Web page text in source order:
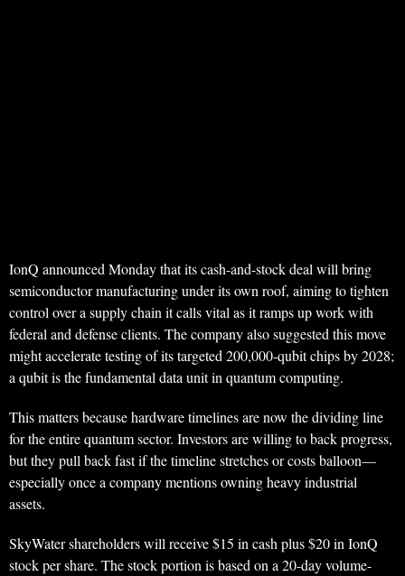
IonQ announced Monday that its cash-and-stock deal will bring
semiconductor manufacturing under its own roof, aiming to tighten
control over a supply chain it calls vital as it ramps up work with
federal and defense clients. The company also suggested this move
might accelerate testing of its targeted 200,000-qubit chips by 2028;
a qubit is the fundamental data unit in quantum computing.
This matters because hardware timelines are now the dividing line
for the entire quantum sector. Investors are willing to back progress,
but they pull back fast if the timeline stretches or costs balloon—
especially once a company mentions owning heavy industrial
assets.
SkyWater shareholders will receive $15 in cash plus $20 in IonQ
stock per share. The stock portion is based on a 20-day volume-